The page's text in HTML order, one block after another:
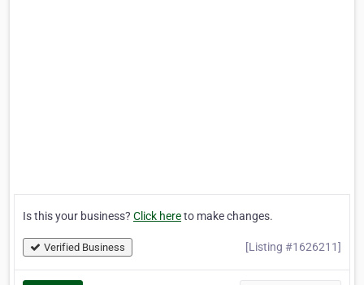
Is this your business? Click hereto make changes.
Verified Business [Listing #1626211]